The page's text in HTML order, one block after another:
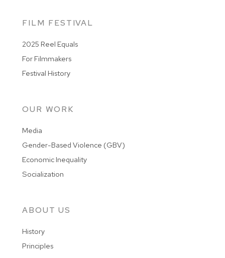
ABOUT US
History
Principles
OUR WORK
Media
Gender-Based Violence (GBV)
Economic Inequality
Socialization
FILM FESTIVAL
2025 Reel Equals
For Filmmakers
Festival History